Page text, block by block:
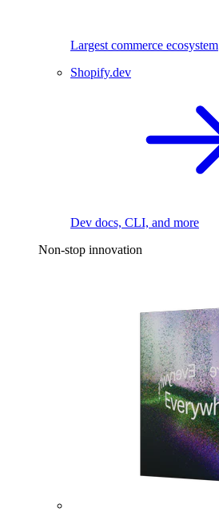
Largest commerce ecosystem
Shopify.dev
Dev docs, CLI, and more
Non-stop innovation